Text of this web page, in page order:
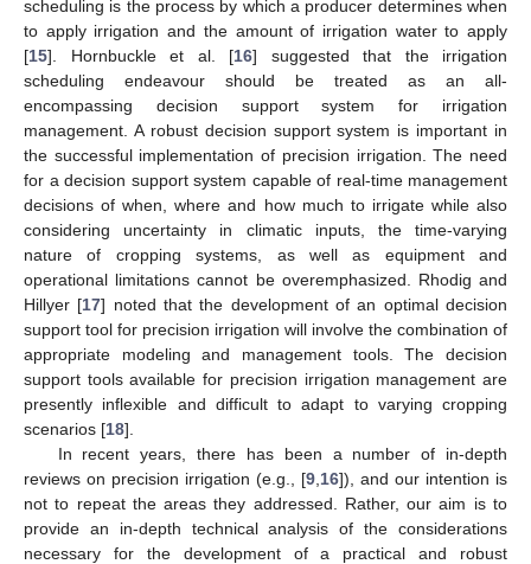
scheduling is the process by which a producer determines when
to apply irrigation and the amount of irrigation water to apply
[15]. Hornbuckle et al. [16] suggested that the irrigation
scheduling endeavour should be treated as an all-
encompassing decision support system for irrigation
management. A robust decision support system is important in
the successful implementation of precision irrigation. The need
for a decision support system capable of real-time management
decisions of when, where and how much to irrigate while also
considering uncertainty in climatic inputs, the time-varying
nature of cropping systems, as well as equipment and
operational limitations cannot be overemphasized. Rhodig and
Hillyer [17] noted that the development of an optimal decision
support tool for precision irrigation will involve the combination of
appropriate modeling and management tools. The decision
support tools available for precision irrigation management are
presently inflexible and difficult to adapt to varying cropping
scenarios [18].
In recent years, there has been a number of in-depth
reviews on precision irrigation (e.g., [9 16]), and our intention is
not to repeat the areas they addressed. Rather, our aim is to
provide an in-depth technical analysis of the considerations
necessary for the development of a practical and robust